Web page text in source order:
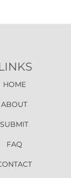
HOME
ABOUT
SUBMIT
FAQ